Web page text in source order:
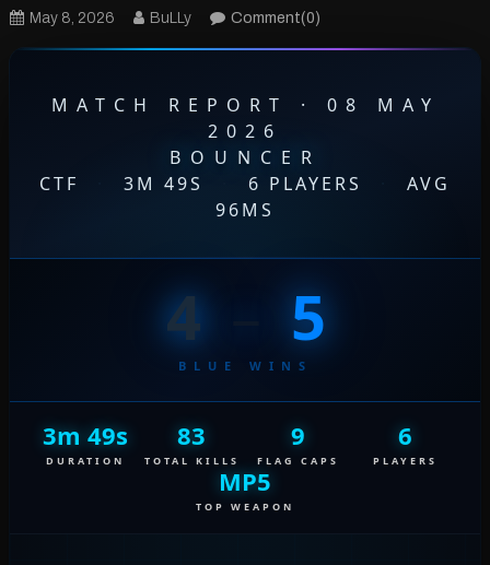
May 8, 2026 BuLLy Comment(0)
MATCH REPORT · 08 MAY
2026
BOUNCER
CTF
3M 49S 6 PLAYERS
AVG
96MS
4 5
BLUE WINS
3m 49s
DURATION
83
TOTAL KILLS
9
FLAG CAPS
6
PLAYERS
MP5
TOP WEAPON